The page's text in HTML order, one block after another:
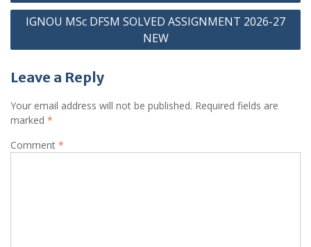
IGNOU MSc DFSM SOLVED ASSIGNMENT 2026-27
NEW
Leave a Reply
Your email address will not be published. Required fields are
marked *
Comment *